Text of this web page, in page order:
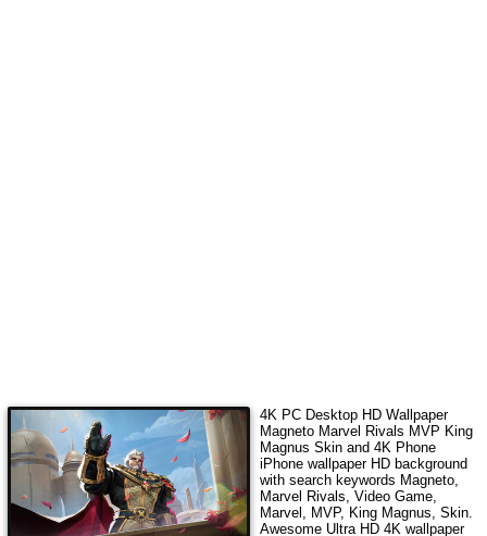
4K PC Desktop HD Wallpaper
Magneto Marvel Rivals MVP King
Magnus Skinand 4K Phone
iPhone wallpaper HD background
with search keywords Magneto,
Marvel Rivals, Video Game,
Marvel, MVP, King Magnus, Skin.
Awesome Ultra HD 4K wallpaper